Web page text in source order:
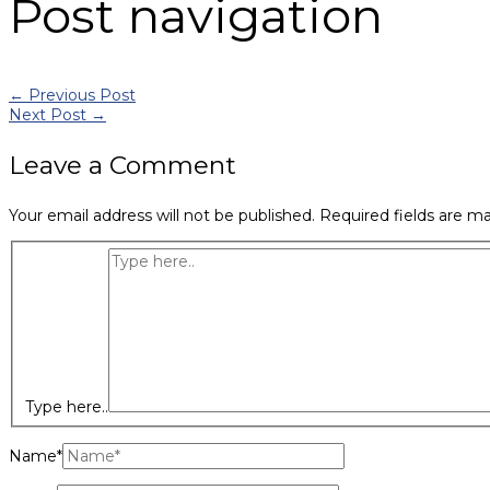
Post navigation
← Previous Post
Next Post →
Leave a Comment
Your email address will not be published. Required fields are
Type here..
Name*